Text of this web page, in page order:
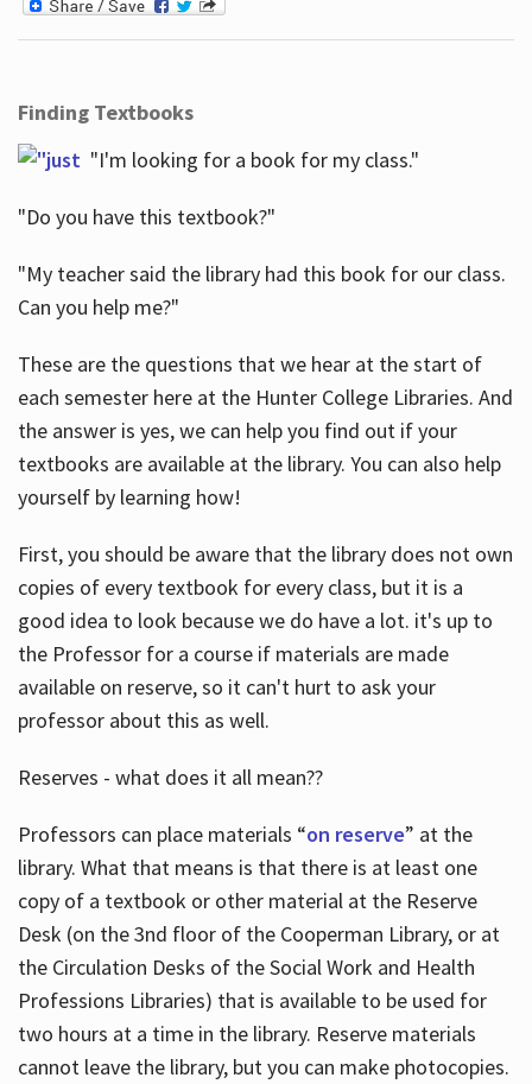
Finding Textbooks
"I'm looking for a book for my class."
"Do you have this textbook?"
"My teacher said the library had this book for our class.
Can you help me?"
These are the questions that we hear at the start of
each semester here at the Hunter College Libraries. And
the answer is yes, we can help you find out if your
textbooks are available at the library. You can also help
yourself by learning how!
First, you should be aware that the library does not own
copies of every textbook for every class, but it is a
good idea to look because we do have a lot. it's up to
the Professor for a course if materials are made
available on reserve, so it can't hurt to ask your
professor about this as well.
Reserves - what does it all mean??
Professors can place materials “on reserve” at the
library. What that means is that there is at least one
copy of a textbook or other material at the Reserve
Desk (on the 3nd floor of the Cooperman Library, or at
the Circulation Desks of the Social Work and Health
Professions Libraries) that is available to be used for
two hours at a time in the library. Reserve materials
cannot leave the library, but you can make photocopies.